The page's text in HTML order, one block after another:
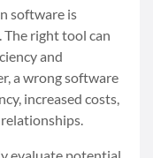
software is
The right tool can
and
a wrong software
increased costs,